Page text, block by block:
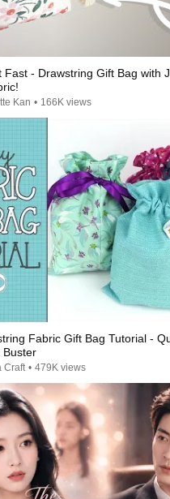
Fast - Drawstring Gift Bag with
Kan • 166K views
Fabric Gift Bag Tutorial -
Buster
Craft • 479K views